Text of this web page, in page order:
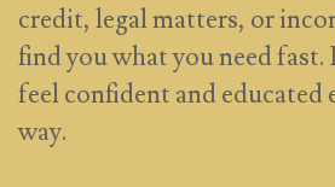
credit, legal matters, or
find you what you need fast.
feel confident and educated
way.